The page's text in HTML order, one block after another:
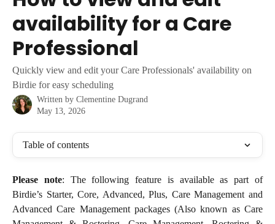
availability for a Care
Professional
Quickly view and edit your Care Professionals' availability on
Birdie for easy scheduling
Written by Clementine Dugrand
May 13, 2026
Table of contents
Please note: The following feature is available as part of
Birdie’s Starter, Core, Advanced, Plus, Care Management and
Advanced Care Management packages (Also known as Care